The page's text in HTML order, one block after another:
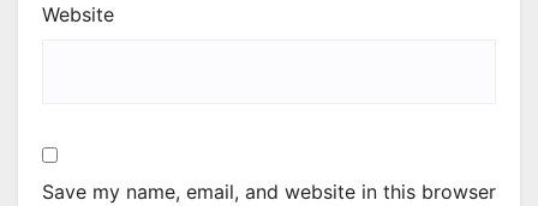
Website
Save my name, email, and website in this browser